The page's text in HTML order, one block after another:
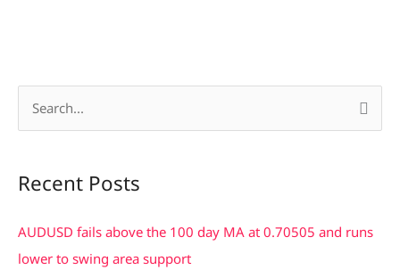
rRecent Posts
AUDUSD fails above the 100 day MA at 0.70505 and runs
lower to swing area support